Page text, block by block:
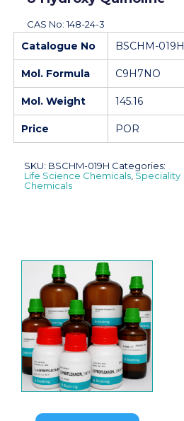
CAS No: 148-24-3
Catalogue No BSCHM-019H
Mol. Formula C9H7NO
Mol. Weight 145.16
Price POR
SKU: BSCHM-019H Categories:
Life Science Chemicals Speciality
Chemicals